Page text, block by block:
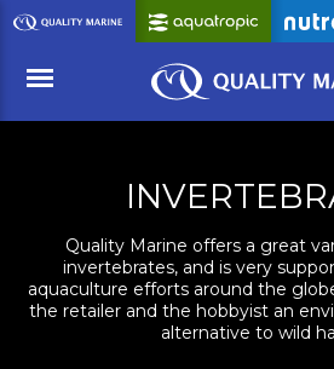
Skip
to
Content
Quality Marine offers a great
invertebrates, and is very
aquaculture efforts around the
the retailer and the hobbyist an
alternative to wild